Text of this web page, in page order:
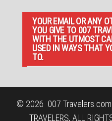
YOUR EMAIL OR ANY
YOU GIVE TO 007
WITH THE UTMOST
USED IN WAYS THAT
TO.
© 2026 007 Travelers.com
TRAVELERS, ALL